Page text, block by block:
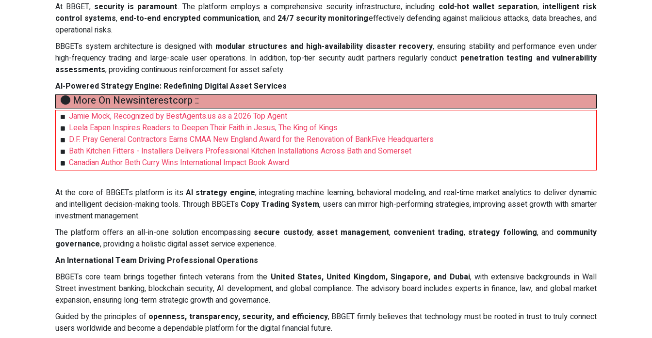
At BBGET, security is paramount. The platform employs a comprehensive security infrastructure, including cold-hot wallet separation, intelligent risk
control systems, end-to-end encrypted communication, and 24/7 security monitoringeffectively defending against malicious attacks, data breaches, and
operational risks.
BBGETs system architecture is designed with modular structures and high-availability disaster recovery, ensuring stability and performance even under
high-frequency trading and large-scale user operations. In addition, top-tier security audit partners regularly conduct penetration testing and vulnerability
assessments, providing continuous reinforcement for asset safety.
AI-Powered Strategy Engine: Redefining Digital Asset Services
More On Newsinterestcorp ::
Jamie Mock, Recognized by BestAgents.us as a 2026 Top Agent
Leela Eapen Inspires Readers to Deepen Their Faith in Jesus, The King of Kings
D.F. Pray General Contractors Earns CMAA New England Award for the Renovation of BankFive Headquarters
Bath Kitchen Fitters - Installers Delivers Professional Kitchen Installations Across Bath and Somerset
Canadian Author Beth Curry Wins International Impact Book Award
At the core of BBGETs platform is itsAI strategy engine, integrating machine learning, behavioral modeling, and real-time market analytics to deliver dynamic
and intelligent decision-making tools. Through BBGETs Copy Trading System, users can mirror high-performing strategies, improving asset growth with smarter
investment management.
The platform offers an all-in-one solution encompassing secure custody, asset management, convenient trading, strategy following, and community
governance, providing a holistic digital asset service experience.
An International Team Driving Professional Operations
BBGETs core team brings together fintech veterans from the United States, United Kingdom, Singapore, and Dubai, with extensive backgrounds in Wall
Street investment banking, blockchain security, AI development, and global compliance. The advisory board includes experts in finance, law, and global market
expansion, ensuring long-term strategic growth and governance.
Guided by the principles of openness, transparency, security, and efficiency, BBGET firmly believes that technology must be rooted in trust to truly connect
users worldwide and become a dependable platform for the digital financial future.